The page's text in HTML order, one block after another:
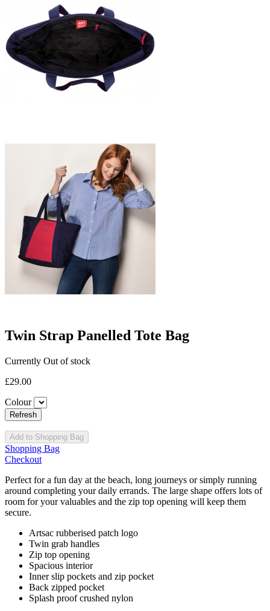
Twin Strap Panelled Tote Bag
Currently Out of stock
£29.00
Colour
Add to Shopping Bag
Shopping Bag
Checkout
Perfect for a fun day at the beach, long journeys or simply running
around completing your daily errands. The large shape offers lots of
room for your valuables and the zip top opening will keep them
secure.
Artsac rubberised patch logo
Twin grab handles
Zip top opening
Spacious interior
Inner slip pockets and zip pocket
Back zipped pocket
Splash proof crushed nylon